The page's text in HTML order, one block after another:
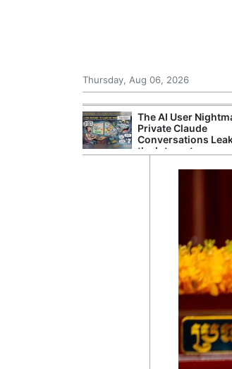
Thursday, Aug 06, 2026
The AI User
Private Claude
Conversations
the Internet